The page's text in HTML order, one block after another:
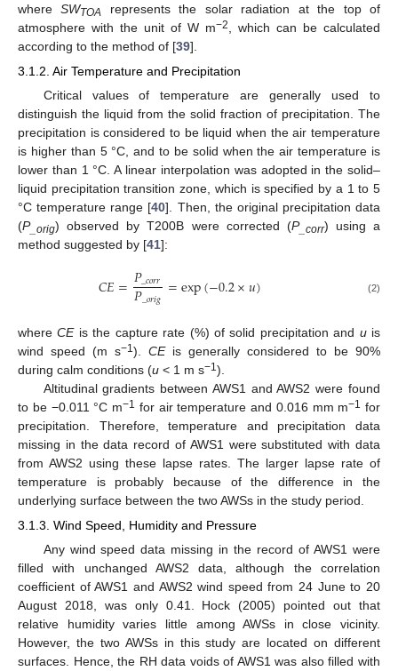
whereSWTOA
represents the solar radiation at the top of
atmosphere with the unit of W m−2
, which can be calculated
according to the method of [39].
3.1.2. Air Temperature and Precipitation
Critical values of temperature are generally used to
distinguish the liquid from the solid fraction of precipitation. The
precipitation is considered to be liquid when the air temperature
is higher than 5 °C, and to be solid when the air temperature is
lower than 1 °C. A linear interpolation was adopted in the solid–
liquid precipitation transition zone, which is specified by a 1 to 5
°C temperature range [40]. Then, the original precipitation data
(P _orig) observed by T200B were corrected (P_corr) using a
method suggested by [41]:
𝐶𝐸=𝑃_𝑐𝑜𝑟𝑟
𝑃_𝑜𝑟𝑖𝑔 =exp(−0.2×𝑢) (2)
whereCEis the capture rate (%) of solid precipitation and uis
wind speed (m s−1 ). CEis generally considered to be 90%
during calm conditions (u < 1 m s−1 ).
Altitudinal gradients between AWS1 and AWS2 were found
to be −0.011 °C m−1 for air temperature and 0.016 mm m−1 for
precipitation. Therefore, temperature and precipitation data
missing in the data record of AWS1 were substituted with data
from AWS2 using these lapse rates. The larger lapse rate of
temperature is probably because of the difference in the
underlying surface between the two AWSs in the study period.
3.1.3. Wind Speed, Humidity and Pressure
Any wind speed data missing in the record of AWS1 were
filled with unchanged AWS2 data, although the correlation
coefficient of AWS1 and AWS2 wind speed from 24 June to 20
August 2018, was only 0.41. Hock (2005) pointed out that
relative humidity varies little among AWSs in close vicinity.
However, the two AWSs in this study are located on different
surfaces. Hence, the RH data voids of AWS1 was also filled with